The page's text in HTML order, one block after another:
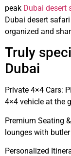
peak Dubai desert
Dubai desert
organized and
Truly
Dubai
Private 4×4 Cars:
4×4 vehicle at the
Premium Seating
lounges with
Personalized